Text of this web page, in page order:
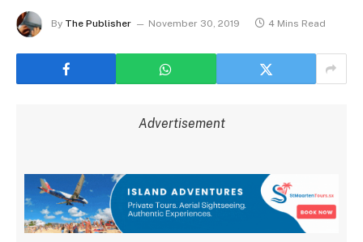
By The Publisher November 30, 2019 4 Mins Read
Advertisement